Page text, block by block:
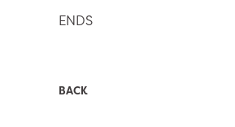
ENDS
BACK